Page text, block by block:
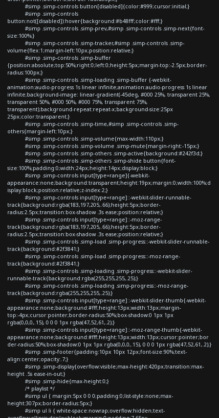
#simp .simp-controls button[disabled]{color:#999;cursor:initial;}
#simp .simp-controls
button:not([disabled]):hover{background:#b48fff;color:#fff;}
#simp .simp-controls .simp-prev,#simp .simp-controls .simp-next{font-
size:100%;}
#simp .simp-controls .simp-tracker,#simp .simp-controls .simp-
volume{flex:1;margin-left:10px;position:relative;}
#simp .simp-controls .simp-buffer
{position:absolute;top:50%;right:0;left:0;height:5px;margin-top:-2.5px;border-
radius:100px;}
#simp .simp-controls .simp-loading .simp-buffer {-webkit-
animation:audio-progress 1s linear infinite;animation:audio-progress 1s linear
infinite;background-image: linear-gradient(-45deg, #000 25%, transparent 25%,
transparent 50%, #000 50%, #000 75%, transparent 75%,
transparent);background-repeat:repeat-x;background-size:25px
25px;color:transparent;}
#simp .simp-controls .simp-time,#simp .simp-controls .simp-
others{margin-left:10px;}
#simp .simp-controls .simp-volume{max-width:110px;}
#simp .simp-controls .simp-volume .simp-mute{margin-right:-15px;}
#simp .simp-controls .simp-others .simp-active{background:#242f3d;}
#simp .simp-controls .simp-others .simp-shide button{font-
size:100%;padding:0;width:24px;height:14px;display:block;}
#simp .simp-controls input[type=range]{-webkit-
appearance:none;background:transparent;height:19px;margin:0;width:100%;d
isplay:block;position:relative;z-index:2;}
#simp .simp-controls input[type=range]::-webkit-slider-runnable-
track{background:rgba(183,197,205,.66);height:5px;border-
radius:2.5px;transition:box-shadow .3s ease;position:relative;}
#simp .simp-controls input[type=range]::-moz-range-
track{background:rgba(183,197,205,.66);height:5px;border-
radius:2.5px;transition:box-shadow .3s ease;position:relative;}
#simp .simp-controls .simp-load .simp-progress::-webkit-slider-runnable-
track{background:#2f3841;}
#simp .simp-controls .simp-load .simp-progress::-moz-range-
track{background:#2f3841;}
#simp .simp-controls .simp-loading .simp-progress::-webkit-slider-
runnable-track{background:rgba(255,255,255,.25);}
#simp .simp-controls .simp-loading .simp-progress::-moz-range-
track{background:rgba(255,255,255,.25);}
#simp .simp-controls input[type=range]::-webkit-slider-thumb{-webkit-
appearance:none;background:#fff;height:13px;width:13px;margin-
top:-4px;cursor:pointer;border-radius:50%;box-shadow:0 1px 1px
rgba(0,0,0,.15), 0 0 0 1px rgba(47,52,61,.2);}
#simp .simp-controls input[type=range]::-moz-range-thumb{-webkit-
appearance:none;background:#fff;height:13px;width:13px;cursor:pointer;bor
der-radius:50%;box-shadow:0 1px 1px rgba(0,0,0,.15), 0 0 0 1px rgba(47,52,61,.2);}
#simp .simp-footer{padding:10px 10px 12px;font-size:90%;text-
align:center;opacity:.7;}
#simp .simp-display{overflow:visible;max-height:420px;transition:max-
height .5s ease-in-out;}
#simp .simp-hide{max-height:0;}
/* playlist */
#simp ul { margin:5px 0 0 0;padding:0;list-style:none;max-
height:307px;border-radius:5px;}
#simp ul li { white-space:nowrap;overflow:hidden;text-